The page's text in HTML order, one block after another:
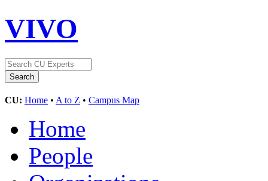
VIVO
CU: Home • A to Z • Campus Map
Home
People